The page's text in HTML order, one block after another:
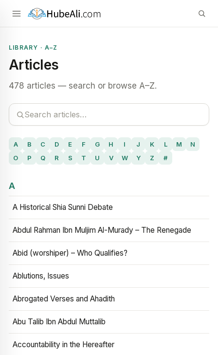
LIBRARY · A–Z
Articles
478 articles — search or browse A–Z.
A B C D E F G H I J K L M
N
O
P Q R S T U V W Y Z #
A
A Historical Shia Sunni Debate
Abdul Rahman Ibn Muljim Al-Murady – The Renegade
Abid (worshiper) – Who Qualifies?
Ablutions, Issues
Abrogated Verses and Ahadith
Abu Talib Ibn Abdul Muttalib
Accountability in the Hereafter